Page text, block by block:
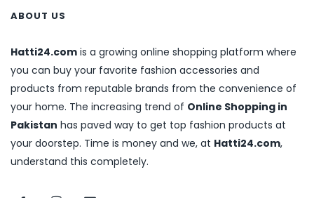
ABOUT US
Hatti24.com is a growing online shopping platform where
you can buy your favorite fashion accessories and
products from reputable brands from the convenience of
your home. The increasing trend of Online Shopping in
Pakistan has paved way to get top fashion products at
your doorstep. Time is money and we, at Hatti24.com,
understand this completely.